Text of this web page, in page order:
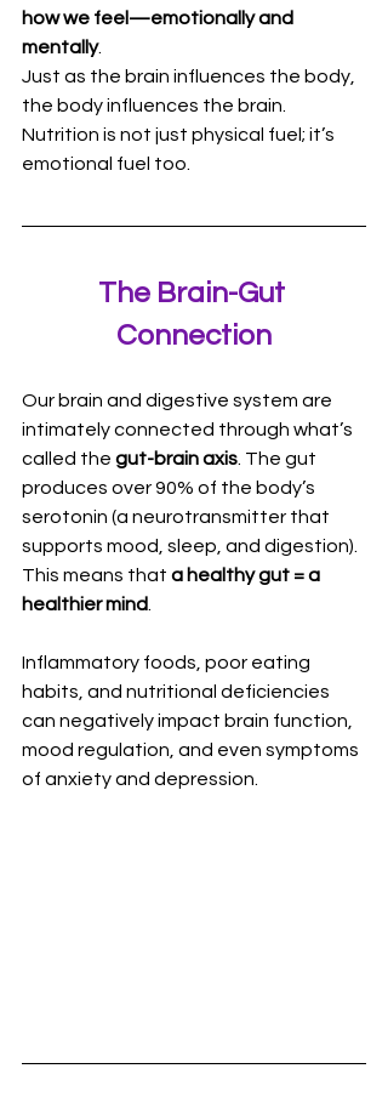
how we feel—emotionally and
mentally.
Just as the brain influences the body,
the body influences the brain.
Nutrition is not just physical fuel; it’s
emotional fuel too.
The Brain-Gut
Connection
Our brain and digestive system are
intimately connected through what’s
called the gut-brain axis . The gut
produces over 90% of the body’s
serotonin (a neurotransmitter that
supports mood, sleep, and digestion).
This means that a healthy gut = a
healthier mind
Inflammatory foods, poor eating
habits, and nutritional deficiencies
can negatively impact brain function,
mood regulation, and even symptoms
of anxiety and depression.